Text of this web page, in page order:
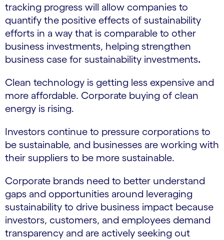
tracking progress will allow companies to
quantify the positive effects of sustainability
efforts in a way that is comparable to other
business investments, helping strengthen
business case for sustainability investments.
Clean technology is getting less expensive and
more affordable. Corporate buying of clean
energy is rising.
Investors continue to pressure corporations to
be sustainable, and businesses are working with
their suppliers to be more sustainable.
Corporate brands need to better understand
gaps and opportunities around leveraging
sustainability to drive business impact because
investors, customers, and employees demand
transparency and are actively seeking out